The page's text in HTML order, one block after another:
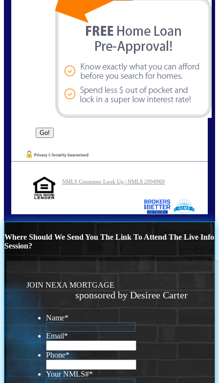
NMLS Consumer Look Up | NMLS 2094969
Where Should We Send You The Link To Attend The Live Info
Session?
JOIN NEXA MORTGAGE
sponsored by Desiree Carter
Name*
Email*
Phone*
Your NMLS#*